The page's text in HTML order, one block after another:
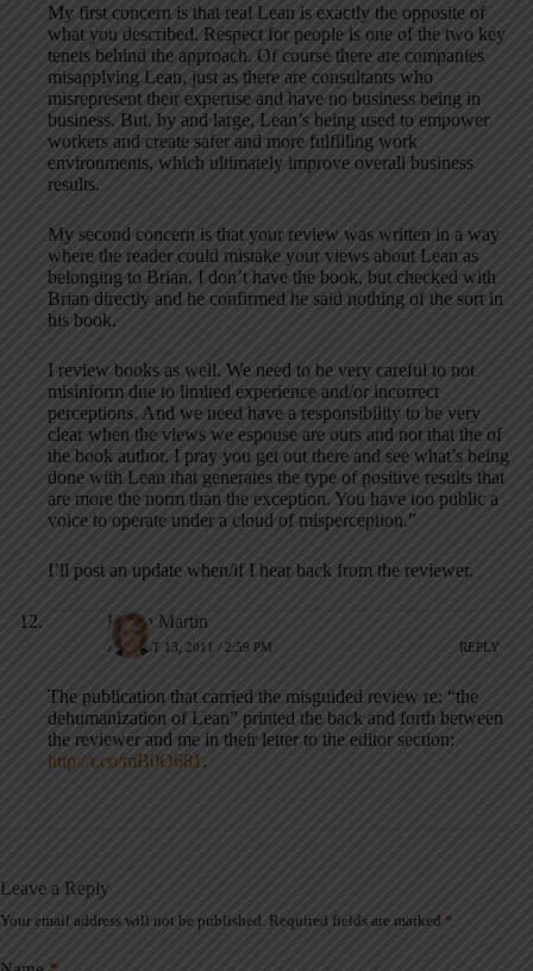
My first concern is that real Lean is exactly the opposite of
what you described. Respect for people is one of the two key
tenets behind the approach. Of course there are companies
misapplying Lean, just as there are consultants who
misrepresent their expertise and have no business being in
business. But, by and large, Lean’s being used to empower
workers and create safer and more fulfilling work
environments, which ultimately improve overall business
results.
My second concern is that your review was written in a way
where the reader could mistake your views about Lean as
belonging to Brian. I don’t have the book, but checked with
Brian directly and he confirmed he said nothing of the sort in
his book.
I review books as well. We need to be very careful to not
misinform due to limited experience and/or incorrect
perceptions. And we need have a responsibility to be very
clear when the views we espouse are ours and not that the of
the book author. I pray you get out there and see what’s being
done with Lean that generates the type of positive results that
are more the norm than the exception. You have too public a
voice to operate under a cloud of misperception.”
I’ll post an update when/if I hear back from the reviewer.
Karen Martin
AUGUST 13, 2011 / 2:59 PM REPLY
The publication that carried the misguided review re: “the
dehumanization of Lean” printed the back and forth between
the reviewer and me in their letter to the editor section:
http://t.co/mB0O681 .
Leave a Reply
Your email address will not be published. Required fields are marked *
A
t